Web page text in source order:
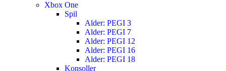
Xbox One
Spil
Alder: PEGI 3
Alder: PEGI 7
Alder: PEGI 12
Alder: PEGI 16
Alder: PEGI 18
Konsoller